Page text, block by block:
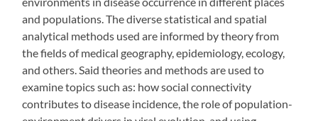
and populations. The diverse statistical and spatial
analytical methods used are informed by theory from
the fields of medical geography, epidemiology, ecology,
and others. Said theories and methods are used to
examine topics such as: how social connectivity
contributes to disease incidence, the role of population-